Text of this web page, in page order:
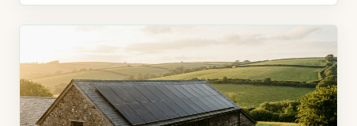
2Payback period is 8-12 years without battery